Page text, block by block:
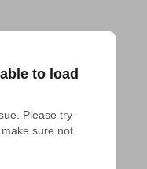
to load
Please try
sure not